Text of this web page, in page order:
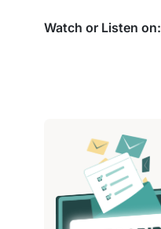
Watch or Listen on: